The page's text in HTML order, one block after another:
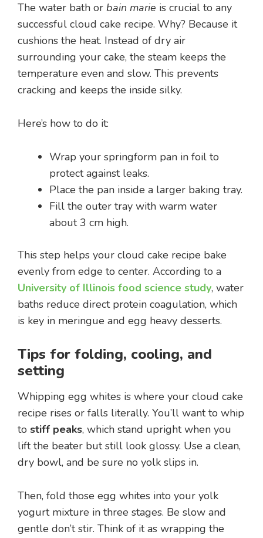
The water bath or bain marie is crucial to any
successful cloud cake recipe. Why? Because it
cushions the heat. Instead of dry air
surrounding your cake, the steam keeps the
temperature even and slow. This prevents
cracking and keeps the inside silky.
Here’s how to do it:
Wrap your springform pan in foil to
protect against leaks.
Place the pan inside a larger baking tray.
Fill the outer tray with warm water
about 3 cm high.
This step helps your cloud cake recipe bake
evenly from edge to center. According to a
University of Illinois food science study, water
baths reduce direct protein coagulation, which
is key in meringue and egg heavy desserts.
Tips for folding, cooling, and
setting
Whipping egg whites is where your cloud cake
recipe rises or falls literally. You’ll want to whip
to stiff peaks, which stand upright when you
lift the beater but still look glossy. Use a clean,
dry bowl, and be sure no yolk slips in.
Then, fold those egg whites into your yolk
yogurt mixture in three stages. Be slow and
gentle don’t stir. Think of it as wrapping the